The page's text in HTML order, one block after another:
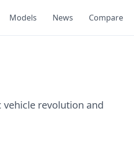
Models News Compare
vehicle revolution and